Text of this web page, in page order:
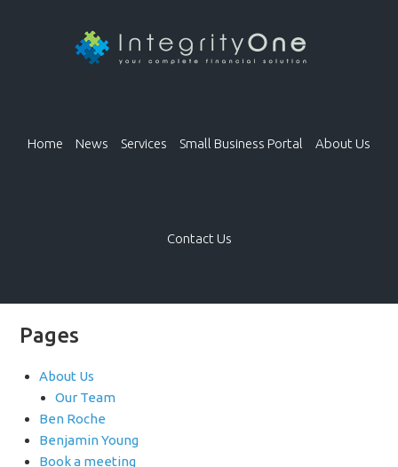
Home News Services Small Business Portal About Us
Contact Us
Pages
About Us
Our Team
Ben Roche
Benjamin Young
Book a meeting